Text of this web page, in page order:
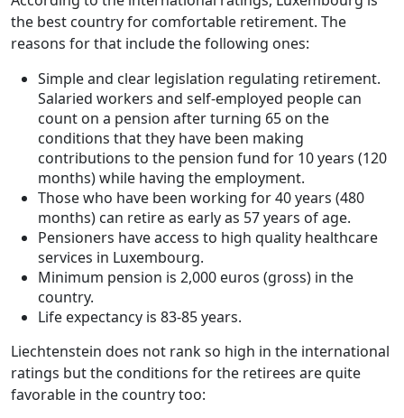
the best country for comfortable retirement. The
reasons for that include the following ones:
Simple and clear legislation regulating retirement.
Salaried workers and self-employed people can
count on a pension after turning 65 on the
conditions that they have been making
contributions to the pension fund for 10 years (120
months) while having the employment.
Those who have been working for 40 years (480
months) can retire as early as 57 years of age.
Pensioners have access to high quality healthcare
services in Luxembourg.
Minimum pension is 2,000 euros (gross) in the
country.
Life expectancy is 83-85 years.
Liechtenstein does not rank so high in the international
ratings but the conditions for the retirees are quite
favorable in the country too: